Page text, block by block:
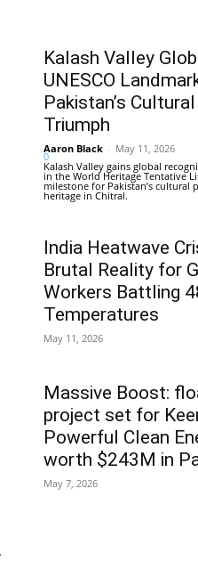
Kalash Valley
UNESCO
Pakistan’s
Triumph
Aaron Black - May 11, 2026
0
Kalash Valley gains global
in the World Heritage Tentative
milestone for Pakistan’s cultural
heritage in Chitral.
India Heatwave
Brutal Reality for
Workers Battling
Temperatures
May 11, 2026
Massive Boost:
project set for
Powerful Clean
worth $243M in
May 7, 2026